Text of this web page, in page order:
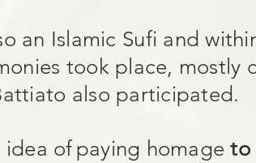
an Islamic Sufi and
took place, mostly
also participated.
idea ofpaying homage to